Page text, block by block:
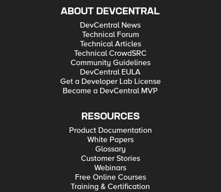
ABOUT DEVCENTRAL
DevCentral News
Technical Forum
Technical Articles
Technical CrowdSRC
Community Guidelines
DevCentral EULA
Get a Developer Lab License
Become a DevCentral MVP
RESOURCES
Product Documentation
White Papers
Glossary
Customer Stories
Webinars
Free Online Courses
Training & Certification